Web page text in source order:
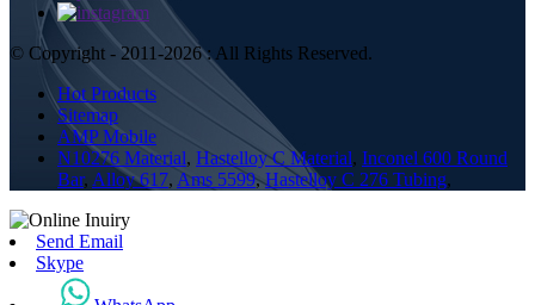
© Copyright - 2011-2026 : All Rights Reserved.
Hot Products
Sitemap
AMP Mobile
N10276 Material, Hastelloy C Material, Inconel 600 Round
Bar, Alloy 617, Ams 5599,Hastelloy C 276 Tubing,
Send Email
Skype